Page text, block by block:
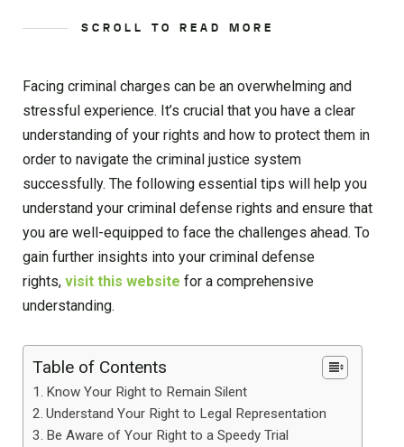
SCROLL TO READ MORE
Facing criminal charges can be an overwhelming and
stressful experience. It’s crucial that you have a clear
understanding of your rights and how to protect them in
order to navigate the criminal justice system
successfully. The following essential tips will help you
understand your criminal defense rights and ensure that
you are well-equipped to face the challenges ahead. To
gain further insights into your criminal defense
rights, visit this website for a comprehensive
understanding.
Table of Contents
Know Your Right to Remain Silent
Understand Your Right to Legal Representation
Be Aware of Your Right to a Speedy Trial